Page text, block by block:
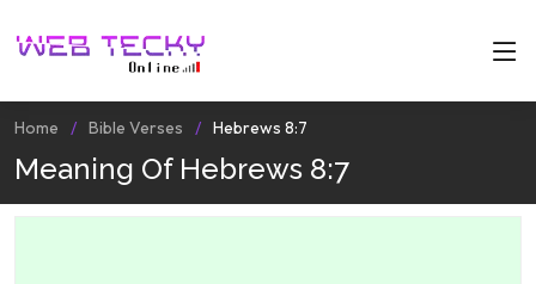
Home Bible Verses Hebrews 8:7
Meaning Of Hebrews 8:7